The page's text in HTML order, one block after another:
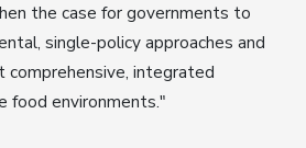
the case for governments to
single-policy approaches and
integrated
food environments."